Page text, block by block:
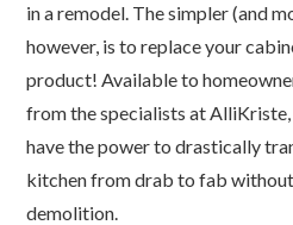
in a remodel. The simpler (and
however, is to replace your
product! Available to
from the specialists at
have the power to drastically
kitchen from drab to fab
demolition.